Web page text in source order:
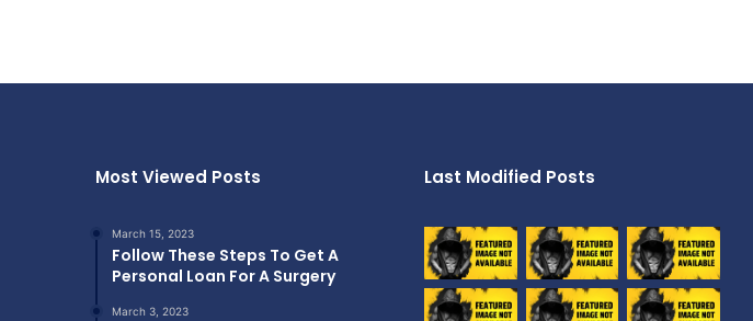
Most Viewed Posts
March 15, 2023
Follow These Steps To Get A
Personal Loan For A Surgery
March 3, 2023
Last Modified Posts